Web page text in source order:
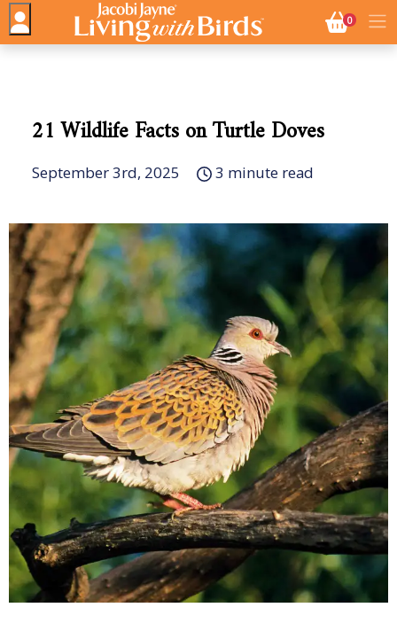
0NO.
21 Wildlife Facts on Turtle Doves
September 3rd, 2025 3 minute read